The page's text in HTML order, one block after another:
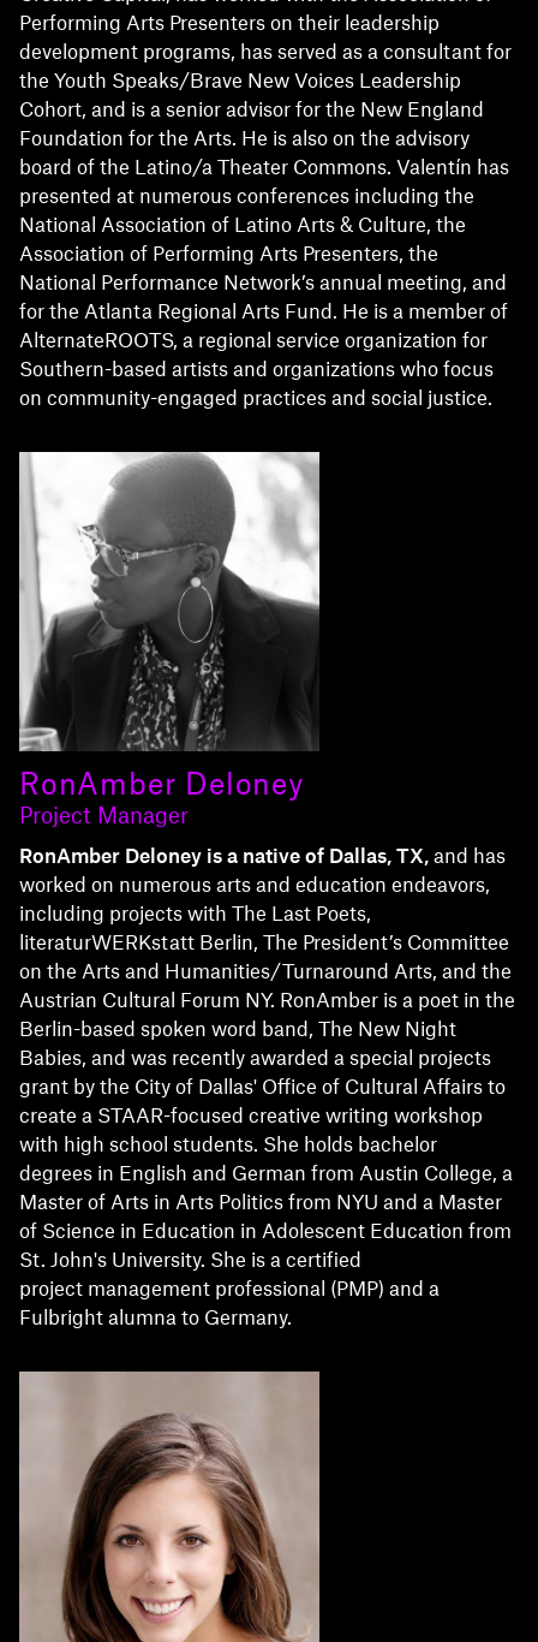
Performing Arts Presenters on their leadership
development programs, has served as a consultant for
the Youth Speaks/Brave New Voices Leadership
Cohort, and is a senior advisor for the New England
Foundation for the Arts. He is also on the advisory
board of the Latino/a Theater Commons. Valentín has
presented at numerous conferences including the
National Association of Latino Arts & Culture, the
Association of Performing Arts Presenters, the
National Performance Network’s annual meeting, and
for the Atlanta Regional Arts Fund. He is a member of
AlternateROOTS, a regional service organization for
Southern-based artists and organizations who focus
on community-engaged practices and social justice.
RonAmber Deloney
Project Manager
RonAmber Deloney is a native of Dallas, TX, and has
worked on numerous arts and education endeavors,
including projects with The Last Poets,
literaturWERKstatt Berlin, The President’s Committee
on the Arts and Humanities/Turnaround Arts, and the
Austrian Cultural Forum NY. RonAmber is a poet in the
Berlin-based spoken word band, The New Night
Babies, and was recently awarded a special projects
grant by the City of Dallas' Office of Cultural Affairs to
create a STAAR-focused creative writing workshop
with high school students. She holds bachelor
degrees in English and German from Austin College, a
Master of Arts in Arts Politics from NYU and a Master
of Science in Education in Adolescent Education from
St. John's University. She is a certified
project management professional (PMP) and a
Fulbright alumna to Germany.